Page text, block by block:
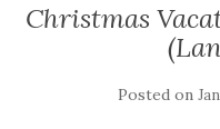
Christmas
Posted on